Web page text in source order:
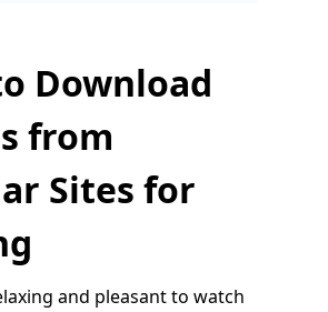
Download
from
Sites for
and pleasant to watch